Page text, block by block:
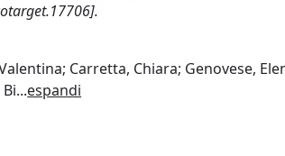
Carretta, Chiara; Genovese,
...espandi